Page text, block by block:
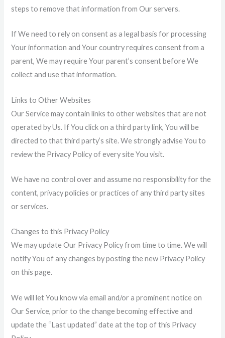
steps to remove that information from Our servers.
If We need to rely on consent as a legal basis for processing
Your information and Your country requires consent from a
parent, We may require Your parent’s consent before We
collect and use that information.
Links to Other Websites
Our Service may contain links to other websites that are not
operated by Us. If You click on a third party link, You will be
directed to that third party’s site. We strongly advise You to
review the Privacy Policy of every site You visit.
We have no control over and assume no responsibility for the
content, privacy policies or practices of any third party sites
or services.
Changes to this Privacy Policy
We may update Our Privacy Policy from time to time. We will
notify You of any changes by posting the new Privacy Policy
on this page.
We will let You know via email and/or a prominent notice on
Our Service, prior to the change becoming effective and
update the “Last updated” date at the top of this Privacy